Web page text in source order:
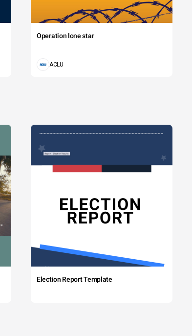
Operation lone star
ACLU
Election Report Template